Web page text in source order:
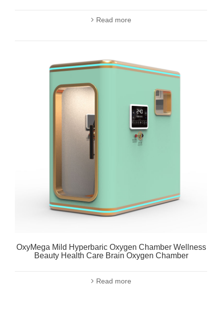
Read more
OxyMega Mild Hyperbaric Oxygen Chamber Wellness
Beauty Health Care Brain Oxygen Chamber
Read more